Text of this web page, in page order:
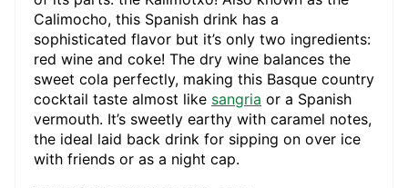
Calimocho, this Spanish drink has a
sophisticated flavor but it’s only two ingredients:
red wine and coke! The dry wine balances the
sweet cola perfectly, making this Basque country
cocktail taste almost like sangria or a Spanish
vermouth. It’s sweetly earthy with caramel notes,
the ideal laid back drink for sipping on over ice
with friends or as a night cap.